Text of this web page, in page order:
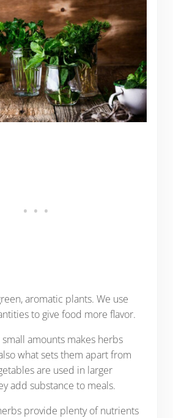
aromatic plants. We use
to give food more flavor.
amounts makes herbs
what sets them apart from
are used in larger
add substance to meals.
provide plenty of nutrients